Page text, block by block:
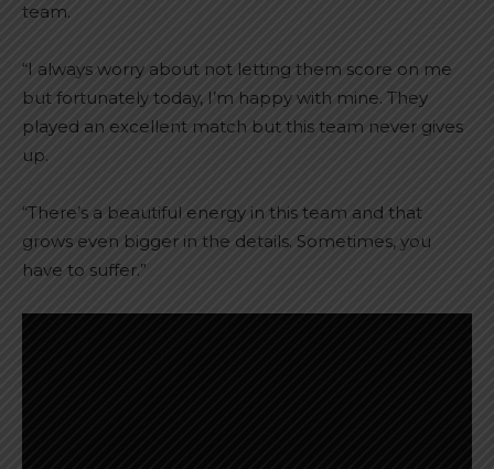
team.
“I always worry about not letting them score on me
but fortunately today, I’m happy with mine. They
played an excellent match but this team never gives
up.
“There’s a beautiful energy in this team and that
grows even bigger in the details. Sometimes, you
have to suffer.”